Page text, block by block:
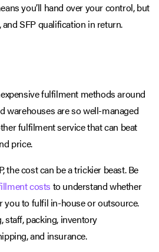
you’ll hand over your control, but
SFP qualification in return.
fulfilment methods around
warehouses are so well-managed
fulfilment service that can beat
price.
the cost can be a trickier beast. Be
costs to understand whether
you to fulfil in-house or outsource.
staff, packing, inventory
and insurance.